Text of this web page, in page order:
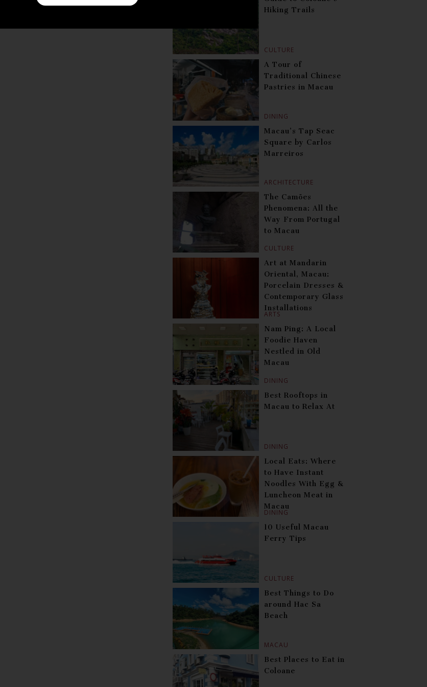
CULTURE
Hiking Trails
DINING
A Tour of
Traditional Chinese
Pastries in Macau
ARCHITECTURE
Macau’s Tap Seac
Square by Carlos
Marreiros
CULTURE
The Camões
Phenomena: All the
Way From Portugal
to Macau
ARTS
Art at Mandarin
Oriental, Macau:
Porcelain Dresses &
Contemporary Glass
Installations
DINING
Nam Ping: A Local
Foodie Haven
Nestled in Old
Macau
DINING
Best Rooftops in
Macau to Relax At
DINING
Local Eats: Where
to Have Instant
Noodles With Egg &
Luncheon Meat in
Macau
CULTURE
10 Useful Macau
Ferry Tips
MACAU
Best Things to Do
around Hac Sa
Beach
Best Places to Eat in
Coloane